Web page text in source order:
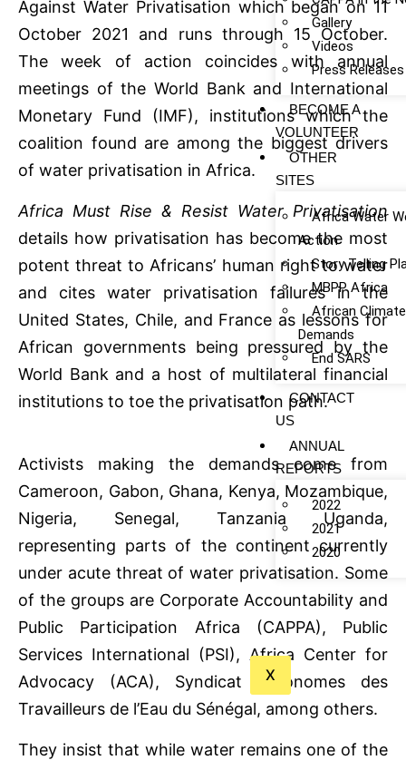
Gallery
Videos
Press Releases
BECOME A
VOLUNTEER
OTHER
SITES
Africa Water
Action
Story Telling
MBPP Africa
African
Demands
End SARS
CONTACT
US
ANNUAL
REPORTS
2022
2021
2020
X
Against Water Privatisation which began on 11
October 2021 and runs through 15 October.
The week of action coincides with annual
meetings of the World Bank and International
Monetary Fund (IMF), institutions which the
coalition found are among the biggest drivers
of water privatisation in Africa.
Africa Must Rise & Resist Water Privatisation
details how privatisation has become the most
potent threat to Africans’ human right to water
and cites water privatisation failures in the
United States, Chile, and France as lessons for
African governments being pressured by the
World Bank and a host of multilateral financial
institutions to toe the privatisation path.
Activists making the demands come from
Cameroon, Gabon, Ghana, Kenya, Mozambique,
Nigeria, Senegal, Tanzania Uganda,
representing parts of the continent currently
under acute threat of water privatisation. Some
of the groups are Corporate Accountability and
Public Participation Africa (CAPPA), Public
Services International (PSI), Africa Center for
Advocacy (ACA), Syndicat Autonomes des
Travailleurs de l’Eau du Sénégal, among others.
They insist that while water remains one of the